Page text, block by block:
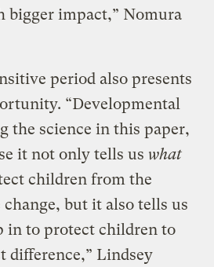
bigger impact,” Nomura
period also presents
“Developmental
the science in this paper,
it not only tells us what
children from the
but it also tells us
in to protect children to
difference,” Lindsey